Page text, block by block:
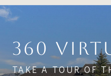
360
TAKE A TOUR OF